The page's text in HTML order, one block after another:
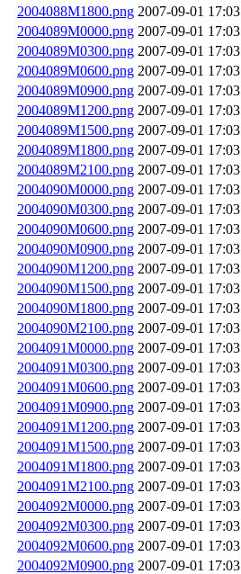
2004088M1800.png 2007-09-01 17:03
2004089M0000.png 2007-09-01 17:03
2004089M0300.png 2007-09-01 17:03
2004089M0600.png 2007-09-01 17:03
2004089M0900.png 2007-09-01 17:03
2004089M1200.png 2007-09-01 17:03
2004089M1500.png 2007-09-01 17:03
2004089M1800.png 2007-09-01 17:03
2004089M2100.png 2007-09-01 17:03
2004090M0000.png 2007-09-01 17:03
2004090M0300.png 2007-09-01 17:03
2004090M0600.png 2007-09-01 17:03
2004090M0900.png 2007-09-01 17:03
2004090M1200.png 2007-09-01 17:03
2004090M1500.png 2007-09-01 17:03
2004090M1800.png 2007-09-01 17:03
2004090M2100.png 2007-09-01 17:03
2004091M0000.png 2007-09-01 17:03
2004091M0300.png 2007-09-01 17:03
2004091M0600.png 2007-09-01 17:03
2004091M0900.png 2007-09-01 17:03
2004091M1200.png 2007-09-01 17:03
2004091M1500.png 2007-09-01 17:03
2004091M1800.png 2007-09-01 17:03
2004091M2100.png 2007-09-01 17:03
2004092M0000.png 2007-09-01 17:03
2004092M0300.png 2007-09-01 17:03
2004092M0600.png 2007-09-01 17:03
2004092M0900.png 2007-09-01 17:03